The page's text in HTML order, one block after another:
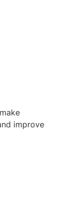
improve